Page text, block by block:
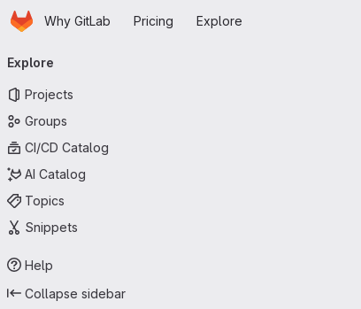
Skip to main content
HomepageWhy GitLab Pricing Explore
navigation
Explore
Projects
Groups
CI/CD Catalog
AI Catalog
Topics
Snippets
Help
Collapse sidebar